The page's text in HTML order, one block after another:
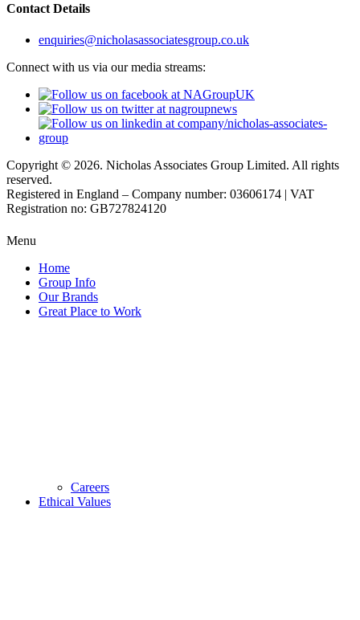
Contact Details
enquiries@nicholasassociatesgroup.co.uk
Connect with us via our media streams:
Copyright © 2026. Nicholas Associates Group Limited. All rights
reserved.
Registered in England – Company number: 03606174 | VAT
Registration no: GB727824120
Menu
Home
Group Info
Our Brands
Great Place to Work
Careers
Ethical Values